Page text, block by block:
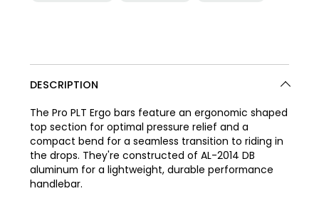
DESCRIPTION
The Pro PLT Ergo bars feature an ergonomic shaped
top section for optimal pressure relief and a
compact bend for a seamless transition to riding in
the drops. They're constructed of AL-2014 DB
aluminum for a lightweight, durable performance
handlebar.